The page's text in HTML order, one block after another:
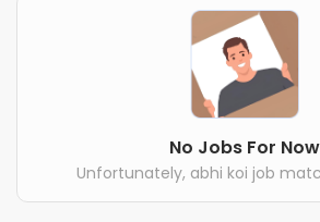
No Jobs For Now
Unfortunately, abhi koi job